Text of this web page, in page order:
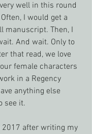
well in this round
I would get a
manuscript. Then, I
And wait. Only to
that read, we love
female characters
in a Regency
anything else
see it.
2017 after writing my